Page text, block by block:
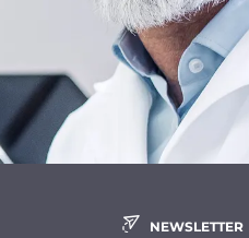
NEWSLETTER